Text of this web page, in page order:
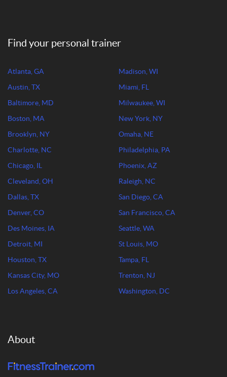
Find your personal trainer
Atlanta, GA
Austin, TX
Baltimore, MD
Boston, MA
Brooklyn, NY
Charlotte, NC
Chicago, IL
Cleveland, OH
Dallas, TX
Denver, CO
Des Moines, IA
Detroit, MI
Houston, TX
Kansas City, MO
Los Angeles, CA
Madison, WI
Miami, FL
Milwaukee, WI
New York, NY
Omaha, NE
Philadelphia, PA
Phoenix, AZ
Raleigh, NC
San Diego, CA
San Francisco, CA
Seattle, WA
St Louis, MO
Tampa, FL
Trenton, NJ
Washington, DC
About